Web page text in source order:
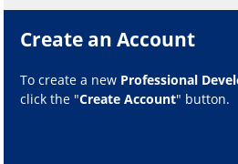
Create an Account
To create a new Professional
click the "Create Account" button.